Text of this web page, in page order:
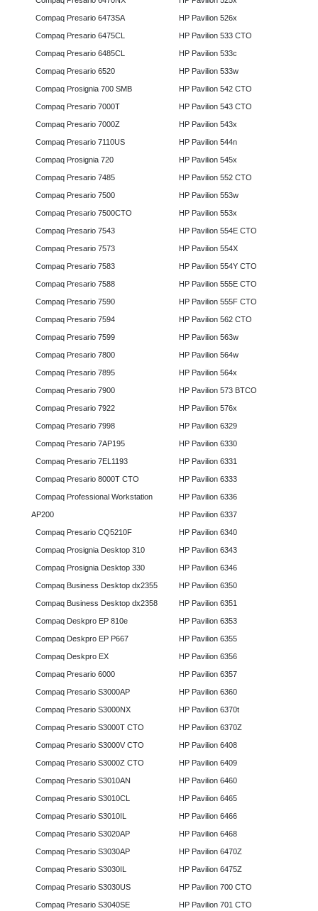
Compaq Presario 6473SA
Compaq Presario 6475CL
Compaq Presario 6485CL
Compaq Presario 6520
Compaq Prosignia 700 SMB
Compaq Presario 7000T
Compaq Presario 7000Z
Compaq Presario 7110US
Compaq Prosignia 720
Compaq Presario 7485
Compaq Presario 7500
Compaq Presario 7500CTO
Compaq Presario 7543
Compaq Presario 7573
Compaq Presario 7583
Compaq Presario 7588
Compaq Presario 7590
Compaq Presario 7594
Compaq Presario 7599
Compaq Presario 7800
Compaq Presario 7895
Compaq Presario 7900
Compaq Presario 7922
Compaq Presario 7998
Compaq Presario 7AP195
Compaq Presario 7EL1193
Compaq Presario 8000T CTO
Compaq Professional Workstation
AP200
Compaq Presario CQ5210F
Compaq Prosignia Desktop 310
Compaq Prosignia Desktop 330
Compaq Business Desktop dx2355
Compaq Business Desktop dx2358
Compaq Deskpro EP 810e
Compaq Deskpro EP P667
Compaq Deskpro EX
Compaq Presario 6000
Compaq Presario S3000AP
Compaq Presario S3000NX
Compaq Presario S3000T CTO
Compaq Presario S3000V CTO
Compaq Presario S3000Z CTO
Compaq Presario S3010AN
Compaq Presario S3010CL
Compaq Presario S3010IL
Compaq Presario S3020AP
Compaq Presario S3030AP
Compaq Presario S3030IL
Compaq Presario S3030US
Compaq Presario S3040SE
HP Pavilion 526x
HP Pavilion 533 CTO
HP Pavilion 533c
HP Pavilion 533w
HP Pavilion 542 CTO
HP Pavilion 543 CTO
HP Pavilion 543x
HP Pavilion 544n
HP Pavilion 545x
HP Pavilion 552 CTO
HP Pavilion 553w
HP Pavilion 553x
HP Pavilion 554E CTO
HP Pavilion 554X
HP Pavilion 554Y CTO
HP Pavilion 555E CTO
HP Pavilion 555F CTO
HP Pavilion 562 CTO
HP Pavilion 563w
HP Pavilion 564w
HP Pavilion 564x
HP Pavilion 573 BTCO
HP Pavilion 576x
HP Pavilion 6329
HP Pavilion 6330
HP Pavilion 6331
HP Pavilion 6333
HP Pavilion 6336
HP Pavilion 6337
HP Pavilion 6340
HP Pavilion 6343
HP Pavilion 6346
HP Pavilion 6350
HP Pavilion 6351
HP Pavilion 6353
HP Pavilion 6355
HP Pavilion 6356
HP Pavilion 6357
HP Pavilion 6360
HP Pavilion 6370t
HP Pavilion 6370Z
HP Pavilion 6408
HP Pavilion 6409
HP Pavilion 6460
HP Pavilion 6465
HP Pavilion 6466
HP Pavilion 6468
HP Pavilion 6470Z
HP Pavilion 6475Z
HP Pavilion 700 CTO
HP Pavilion 701 CTO